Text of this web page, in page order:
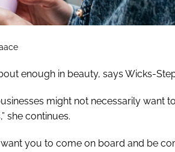
enough in beauty, says Wicks-
might not necessarily want
she continues.
want you to come on board and be